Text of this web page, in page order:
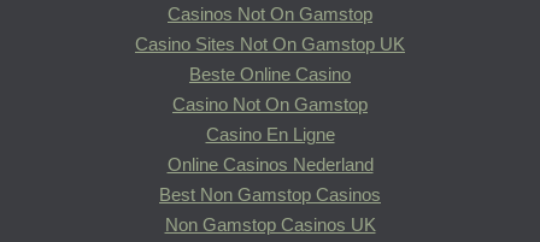
Casinos Not On Gamstop
Casino Sites Not On Gamstop UK
Beste Online Casino
Casino Not On Gamstop
Casino En Ligne
Online Casinos Nederland
Best Non Gamstop Casinos
Non Gamstop Casinos UK